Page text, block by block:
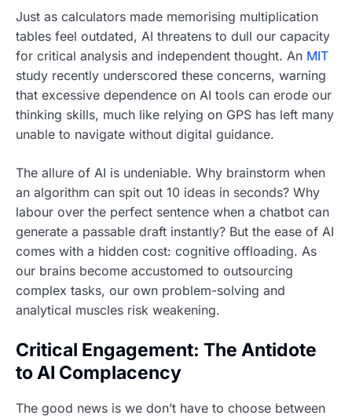
Just as calculators made memorising multiplication
tables feel outdated, AI threatens to dull our capacity
for critical analysis and independent thought. An MIT
study recently underscored these concerns, warning
that excessive dependence on AI tools can erode our
thinking skills, much like relying on GPS has left many
unable to navigate without digital guidance.
The allure of AI is undeniable. Why brainstorm when
an algorithm can spit out 10 ideas in seconds? Why
labour over the perfect sentence when a chatbot can
generate a passable draft instantly? But the ease of AI
comes with a hidden cost: cognitive offloading. As
our brains become accustomed to outsourcing
complex tasks, our own problem-solving and
analytical muscles risk weakening.
Critical Engagement: The Antidote
to AI Complacency
The good news is we don’t have to choose between